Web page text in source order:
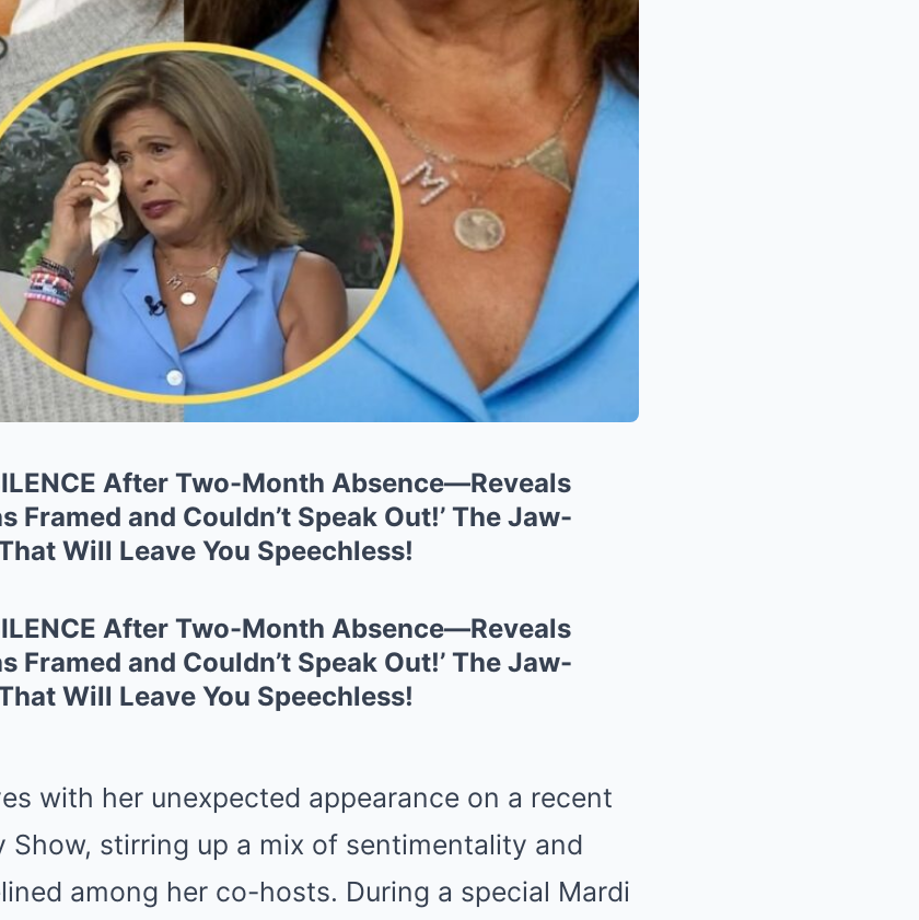
After Two-Month Absence—Reveals
Framed and Couldn’t Speak Out!’ The Jaw-
Will Leave You Speechless!
After Two-Month Absence—Reveals
Framed and Couldn’t Speak Out!’ The Jaw-
Will Leave You Speechless!
with her unexpected appearance on a recent
Show, stirring up a mix of sentimentality and
among her co-hosts. During a special Mardi